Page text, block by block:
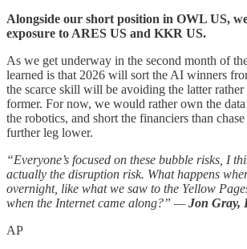
Alongside our short position in OWL US,
exposure to ARES US and KKR US.
As we get underway in the second month of
learned is that 2026 will sort the AI winners
the scarce skill will be avoiding the latter
former. For now, we would rather own the
the robotics, and short the financiers than
further leg lower.
“Everyone’s focused on these bubble risks, I
actually the disruption risk. What happens
overnight, like what we saw to the Yellow
when the Internet came along?” —Jon Gray,
AP